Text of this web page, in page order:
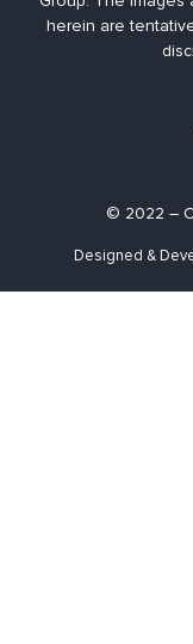
herein are
© 2022 –
Designed &